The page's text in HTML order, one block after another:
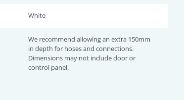
White
We recommend allowing an extra 150mm
in depth for hoses and connections.
Dimensions may not include door or
control panel.